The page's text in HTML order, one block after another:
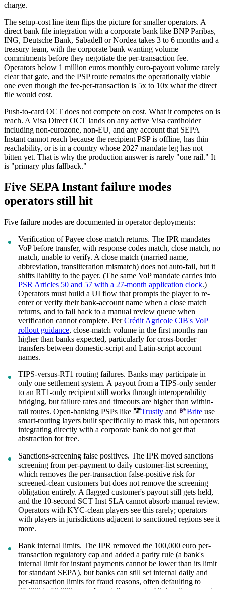
charge.
The setup-cost line item flips the picture for smaller operators. A
direct bank file integration with a corporate bank like BNP Paribas,
ING, Deutsche Bank, Sabadell or Nordea takes 3 to 6 months and a
treasury team, with the corporate bank wanting volume
commitments before they negotiate the per-transaction fee.
Operators below 1 million euros monthly euro-payout volume rarely
clear that gate, and the PSP route remains the operationally viable
one even though the fee-per-transaction is 5x to 10x what the direct
file would cost.
Push-to-card OCT does not compete on cost. What it competes on is
reach. A Visa Direct OCT lands on any active Visa cardholder
including non-eurozone, non-EU, and any account that SEPA
Instant cannot reach because the recipient PSP is offline, has thin
reachability, or is in a country whose 2027 mandate leg has not
bitten yet. That is why the production answer is rarely "one rail." It
is "primary plus fallback."
Five SEPA Instant failure modes
operators still hit
Five failure modes are documented in operator deployments:
Verification of Payee close-match returns. The IPR mandates
VoP before transfer, with response codes match, close match, no
match, unable to verify. A close match (married name,
abbreviation, transliteration mismatch) does not auto-fail, but it
shifts liability to the payer. (The same VoP mandate carries into
PSR Articles 50 and 57 with a 27-month application clock.)
Operators must build a UI flow that prompts the player to re-
enter or verify their bank-account name when a close match
returns, and to fall back to a manual review queue when
verification cannot complete. PerCrédit Agricole CIB's VoP
rollout guidance, close-match volume in the first months ran
higher than banks expected, particularly for cross-border
transfers between domestic-script and Latin-script account
names.
TIPS-versus-RT1 routing failures. Banks may participate in
only one settlement system. A payout from a TIPS-only sender
to an RT1-only recipient still works through interoperability
bridging, but failure rates and timeouts are higher than within-
rail routes. Open-banking PSPs like
Trustly and Brite use
smart-routing layers built specifically to mask this, but operators
integrating directly with a corporate bank do not get that
abstraction for free.
Sanctions-screening false positives. The IPR moved sanctions
screening from per-payment to daily customer-list screening,
which removes the per-transaction false-positive risk for
screened-clean customers but does not remove the screening
obligation entirely. A flagged customer's payout still gets held,
and the 10-second SCT Inst SLA cannot absorb manual review.
Operators with KYC-clean players see this rarely; operators
with players in jurisdictions adjacent to sanctioned regions see it
more.
Bank internal limits. The IPR removed the 100,000 euro per-
transaction regulatory cap and added a parity rule (a bank's
internal limit for instant payments cannot be lower than its limit
for standard SEPA), but banks can still set internal daily and
per-transaction limits for fraud reasons, often defaulting to